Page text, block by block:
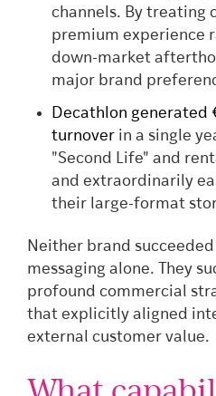
channels. By treating
premium experience
down-market
major brand
Decathlon
turnover in a single
"Second Life" and
and extraordinarily
their large-format
Neither brand
messaging alone. They
profound commercial
that explicitly aligned
external customer value.